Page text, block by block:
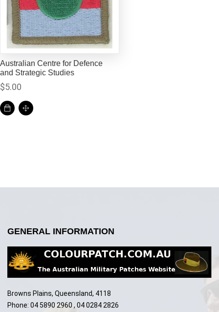
Australian Centre for Defence
and Strategic Studies
$5.00
GENERAL INFORMATION
Browns Plains, Queensland, 4118
Phone: 04 5890 2960 , 04 0284 2826